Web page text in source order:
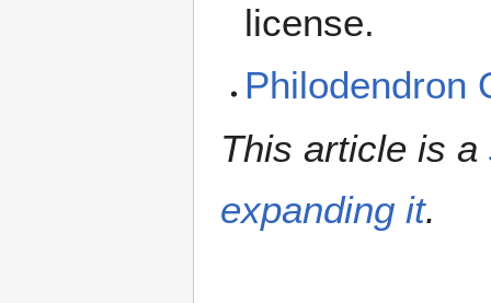
license.
Philodendron
This article is a
expanding it.